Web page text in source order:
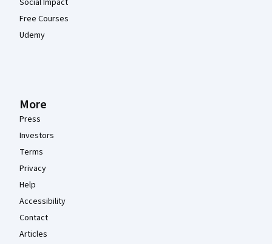
Social Impact
Free Courses
Udemy
More
Press
Investors
Terms
Privacy
Help
Accessibility
Contact
Articles